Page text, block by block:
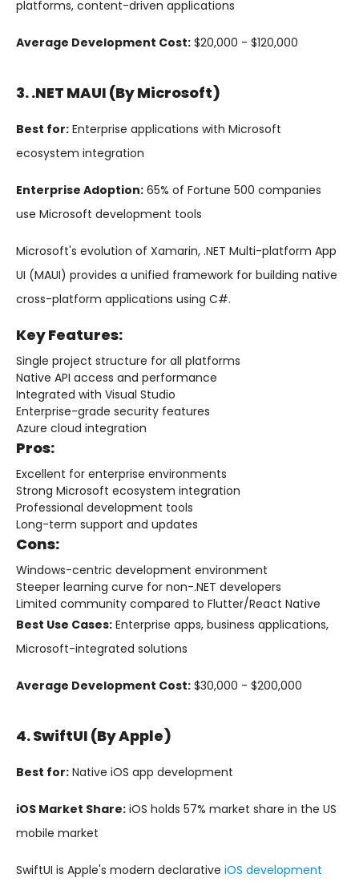
platforms, content-driven applications
Average Development Cost: $20,000 - $120,000
3. .NET MAUI (by Microsoft)
Best for: Enterprise applications with Microsoft
ecosystem integration
Enterprise Adoption: 65% of Fortune 500 companies
use Microsoft development tools
Microsoft's evolution of Xamarin, .NET Multi-platform App
UI (MAUI) provides a unified framework for building native
cross-platform applications using C#.
Key Features:
Single project structure for all platforms
Native API access and performance
Integrated with Visual Studio
Enterprise-grade security features
Azure cloud integration
Pros:
Excellent for enterprise environments
Strong Microsoft ecosystem integration
Professional development tools
Long-term support and updates
Cons:
Windows-centric development environment
Steeper learning curve for non-.NET developers
Limited community compared to Flutter/React Native
Best Use Cases: Enterprise apps, business applications,
Microsoft-integrated solutions
Average Development Cost: $30,000 - $200,000
4. SwiftUI (by Apple)
Best for: Native iOS app development
iOS Market Share: iOS holds 57% market share in the US
mobile market
SwiftUI is Apple's modern declarative iOS development